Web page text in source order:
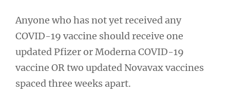
Anyone who has not yet received any
COVID-19 vaccine should receive one
updated Pfizer or Moderna COVID-19
vaccine OR two updated Novavax vaccines
spaced three weeks apart.